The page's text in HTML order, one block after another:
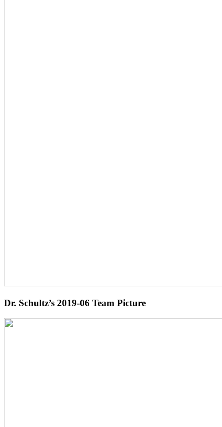
Dr. Schultz’s 2019-06 Team Picture